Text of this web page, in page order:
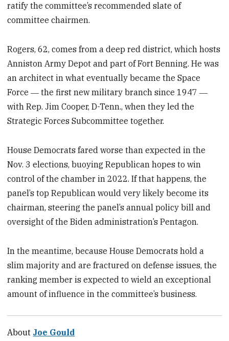
ratify the committee’s recommended slate of
committee chairmen.
Rogers, 62, comes from a deep red district, which hosts
Anniston Army Depot and part of Fort Benning. He was
an architect in what eventually became the Space
Force ― the first new military branch since 1947 ―
with Rep. Jim Cooper, D-Tenn., when they led the
Strategic Forces Subcommittee together.
House Democrats fared worse than expected in the
Nov. 3 elections, buoying Republican hopes to win
control of the chamber in 2022. If that happens, the
panel’s top Republican would very likely become its
chairman, steering the panel’s annual policy bill and
oversight of the Biden administration’s Pentagon.
In the meantime, because House Democrats hold a
slim majority and are fractured on defense issues, the
ranking member is expected to wield an exceptional
amount of influence in the committee’s business.
About Joe Gould